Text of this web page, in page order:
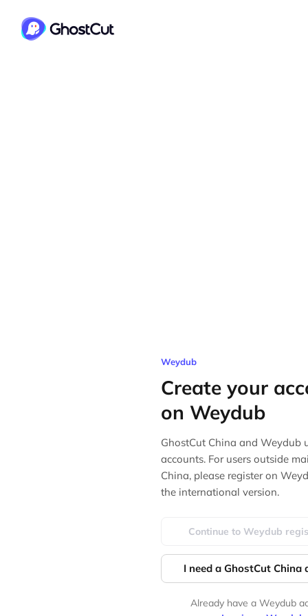
Weydub
Create your
on Weydub
GhostCut China and Weydub
accounts. For users outside
China, please register on
the international version.
Continue to Weydub
I need a GhostCut China
Already have a Weydub